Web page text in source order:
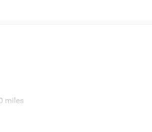
miles